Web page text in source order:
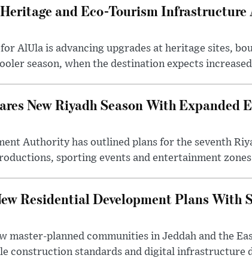
and Eco-Tourism Infrastructure
AlUla is advancing upgrades at heritage sites,
season, when the destination expects
New Riyadh Season With Expanded
Authority has outlined plans for the seventh
sporting events and entertainment zones
Residential Development Plans With
master-planned communities in Jeddah and the
construction standards and digital infrastructure